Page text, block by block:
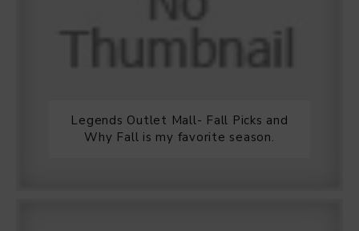
Legends Outlet Mall- Fall Picks and
Why Fall is my favorite season.